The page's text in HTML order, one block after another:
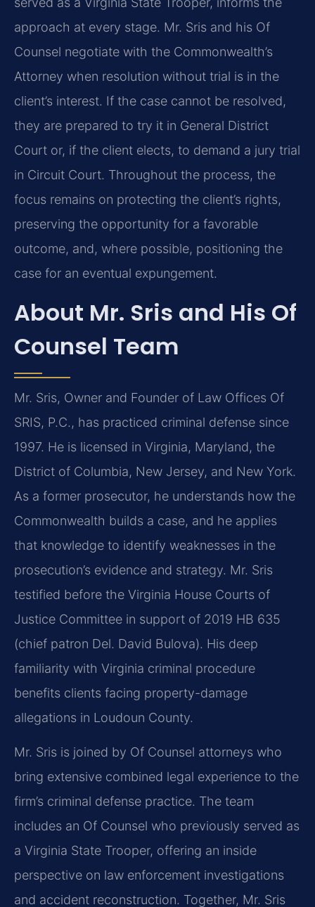
approach at every stage. Mr. Sris and his Of
Counsel negotiate with the Commonwealth’s
Attorney when resolution without trial is in the
client’s interest. If the case cannot be resolved,
they are prepared to try it in General District
Court or, if the client elects, to demand a jury trial
in Circuit Court. Throughout the process, the
focus remains on protecting the client’s rights,
preserving the opportunity for a favorable
outcome, and, where possible, positioning the
case for an eventual expungement.
About Mr. Sris and His Of
Counsel Team
Mr. Sris, Owner and Founder of Law Offices Of
SRIS, P.C., has practiced criminal defense since
1997. He is licensed in Virginia, Maryland, the
District of Columbia, New Jersey, and New York.
As a former prosecutor, he understands how the
Commonwealth builds a case, and he applies
that knowledge to identify weaknesses in the
prosecution’s evidence and strategy. Mr. Sris
testified before the Virginia House Courts of
Justice Committee in support of 2019 HB 635
(chief patron Del. David Bulova). His deep
familiarity with Virginia criminal procedure
benefits clients facing property-damage
allegations in Loudoun County.
Mr. Sris is joined by Of Counsel attorneys who
bring extensive combined legal experience to the
firm’s criminal defense practice. The team
includes an Of Counsel who previously served as
a Virginia State Trooper, offering an inside
perspective on law enforcement investigations
and accident reconstruction. Together, Mr. Sris